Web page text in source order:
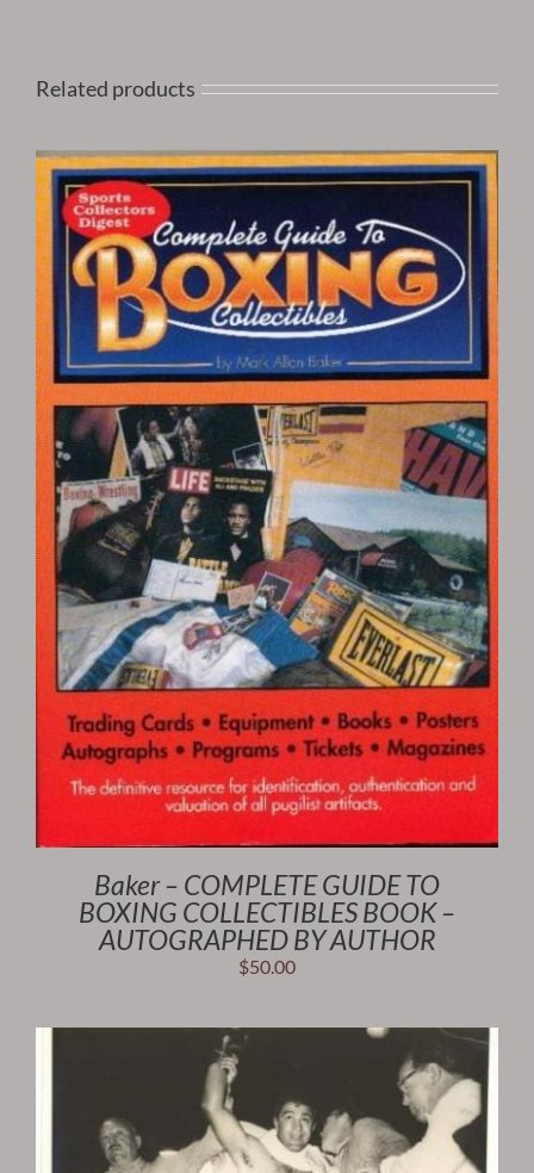
Related products
Baker – COMPLETE GUIDE TO
BOXING COLLECTIBLES BOOK –
AUTOGRAPHED BY AUTHOR
$50.00